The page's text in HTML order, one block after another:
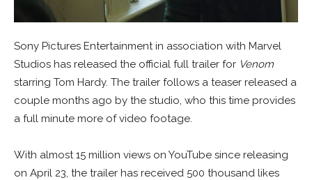
Sony Pictures Entertainment in association with Marvel
Studios has released the official full trailer for Venom
starring Tom Hardy. The trailer follows a teaser released a
couple months ago by the studio, who this time provides
a full minute more of video footage.
With almost 15 million views on YouTube since releasing
on April 23, the trailer has received 500 thousand likes